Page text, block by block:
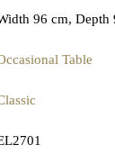
96 cm, Depth
Table